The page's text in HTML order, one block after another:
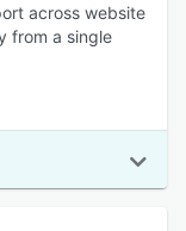
across website
from a single